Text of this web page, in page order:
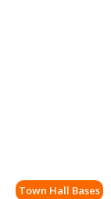
Town Hall Bases